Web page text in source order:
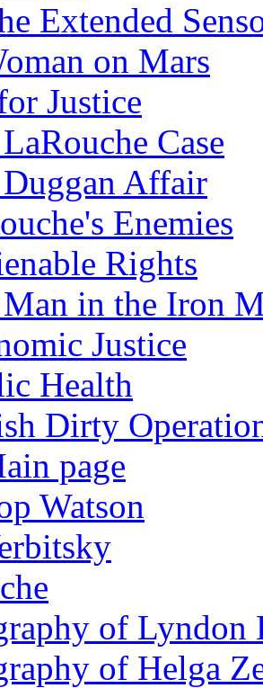
Extended
on Mars
Justice
Case
Affair
Enemies
Rights
in the Iron
Justice
Health
Dirty
page
Watson
of Lyndon
of Helga